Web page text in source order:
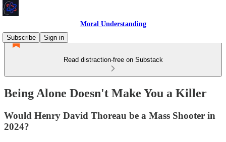
Moral Understanding
Subscribe
Sign in
Read distraction-free on Substack
Being Alone Doesn't Make You a Killer
Would Henry David Thoreau be a Mass Shooter in
2024?